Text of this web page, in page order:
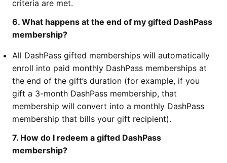
criteria are met.
6. What happens at the end of my gifted DashPass
membership?
All DashPass gifted memberships will automatically
enroll into paid monthly DashPass memberships at
the end of the gift’s duration (for example, if you
gift a 3-month DashPass membership, that
membership will convert into a monthly DashPass
membership that bills your gift recipient).
7. How do I redeem a gifted DashPass
membership?